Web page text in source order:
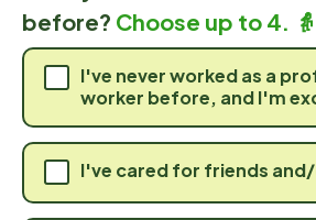
before? Choose up to 4.
I've never worked as a
worker before, and I'm
I've cared for friends